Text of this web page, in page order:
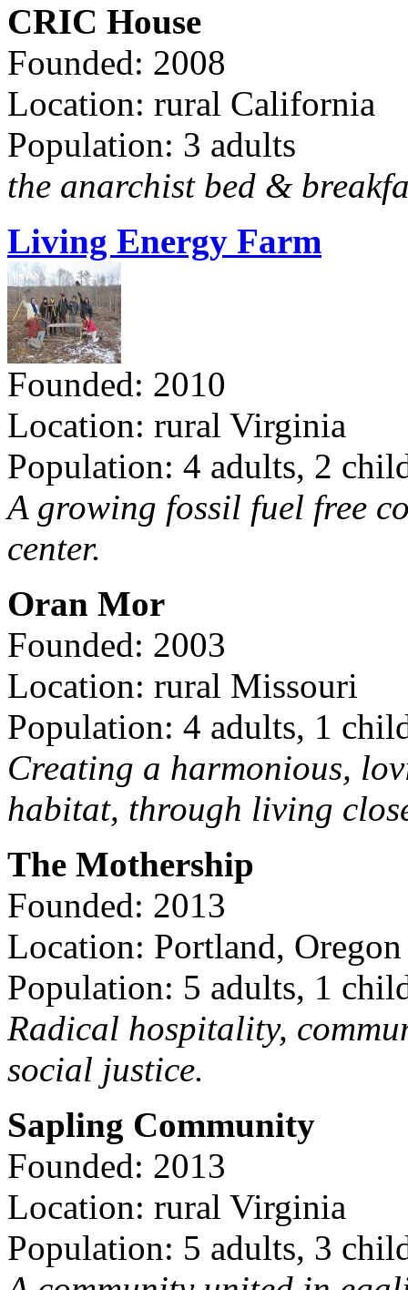
CRIC House
Founded: 2008
Location: rural California
Population: 3 adults
the anarchist bed &
Living Energy Farm
Founded: 2010
Location: rural Virginia
Population: 4 adults, 2
A growing fossil fuel free
center.
Oran Mor
Founded: 2003
Location: rural Missouri
Population: 4 adults, 1
Creating a harmonious,
habitat, through living
The Mothership
Founded: 2013
Location: Portland, Oregon
Population: 5 adults, 1
Radical hospitality,
social justice.
Sapling Community
Founded: 2013
Location: rural Virginia
Population: 5 adults, 3